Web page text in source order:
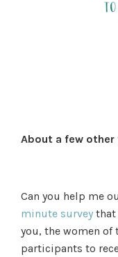
About a few other
Can you help me
minute survey that
you, the women
participants to